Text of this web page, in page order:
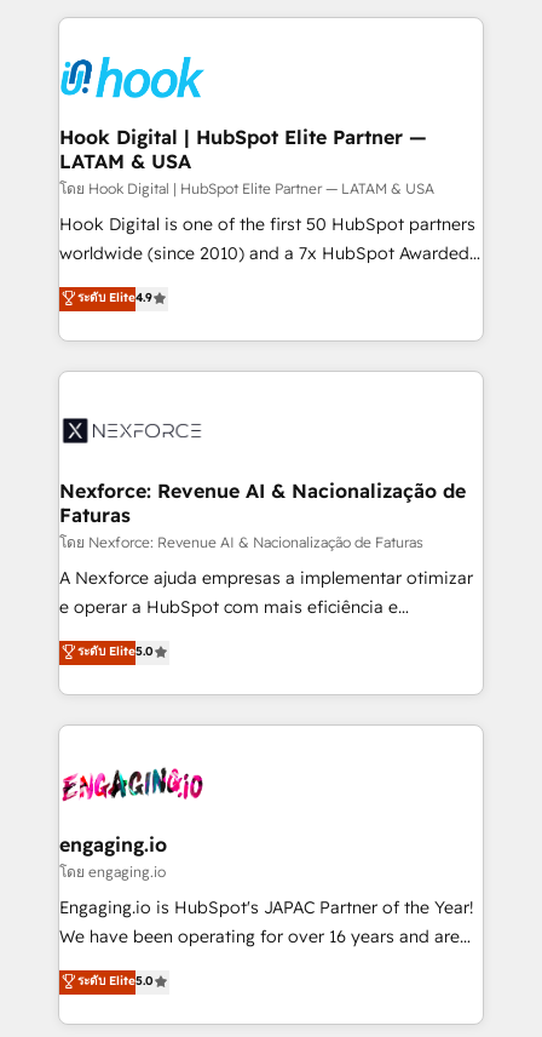
move beyond spreadsheets into unified systems
that drive real business results.
Technical Solutions: - HubSpot Technical Consulting -
Onboarding - Data Migration & Integrations -
Technical Audit & Optimization Strategic Solutions: -
Revenue Operations - Inbound Marketing -
Outbound Marketing - HubSpot CMS Website
Design & Development We empower our clients to
reach their full potential by providing transparent,
relationship-driven support. With over 300 HubSpot
technical know-how and strategic guidance you
need to succeed.
Hook Digital | HubSpot Elite Partner —
LATAM & USA
โดย Hook Digital | HubSpot Elite Partner — LATAM & USA
Hook Digital is one of the first 50 HubSpot partners
worldwide (since 2010) and a 7x HubSpot Awarded
Elite Partner. With 500+ projects across the U.S.,
Brazil, and LATAM, we combine global expertise with
regional experience. Today, we are Brazil’s largest
HubSpot Elite Partner—trusted by companies across
Implementation & Migration Onboarding across all
Station, Freshdesk, Intercom, and more. Custom
objects, automations, and integrations built for
growth. 🚀 AI-Driven GTM Orchestration Unify
HubSpot with LinkedIn, WhatsApp, email, paid
media, and AI voice to drive pipeline. 🤖 AI Custom
prospecting, follow-ups, service triage, and
knowledge retrieval—built in HubSpot. ⚡ Fast-Track
advanced optimization & adoption 📍 São Paulo, BR
• Des Moines, IA • New York, NY
ระดับ Elite4.9
Nexforce: Revenue AI & Nacionalização de
Faturas
โดย Nexforce: Revenue AI & Nacionalização de Faturas
A Nexforce ajuda empresas a implementar otimizar
e operar a HubSpot com mais eficiência e
previsibilidade de receita. Combinamos Revenue
Operations (RevOps) e Inteligência Artificial para
estruturar processos integrar sistemas organizar
dados e automatizar operações. O objetivo é
operacional de receita conectando equipes
Também somos distribuidores oficiais da HubSpot
e de mais de 150 softwares globais permitindo
contratar e pagar a HubSpot em reais com nota
fiscal no Brasil e gerar economia de até 50% na
Oferecemos ainda agentes de IA especializados em
HubSpot que automatizam tarefas executam rotinas
ระดับ Elite5.0
engaging.io
โดย engaging.io
Engaging.io is HubSpot's JAPAC Partner of the Year!
We have been operating for over 16 years and are
one of HubSpot's most experienced and technically
capable Agency Partners globally. We specialise in
complex CRM migrations, implementations,
ระดับ Elite5.0